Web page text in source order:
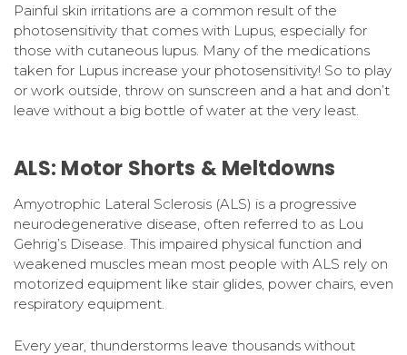
Painful skin irritations are a common result of the
photosensitivity that comes with Lupus, especially for
those with cutaneous lupus. Many of the medications
taken for Lupus increase your photosensitivity! So to play
or work outside, throw on sunscreen and a hat and don’t
leave without a big bottle of water at the very least.
ALS: Motor Shorts & Meltdowns
Amyotrophic Lateral Sclerosis (ALS) is a progressive
neurodegenerative disease, often referred to as Lou
Gehrig’s Disease. This impaired physical function and
weakened muscles mean most people with ALS rely on
motorized equipment like stair glides, power chairs, even
respiratory equipment.
Every year, thunderstorms leave thousands without